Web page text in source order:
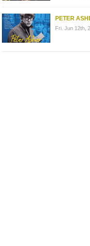
PETER
Fri. Jun 12th,